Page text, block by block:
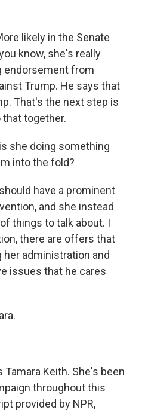
likely in the Senate
know, she's really
endorsement from
Trump. He says that
That's the next step is
together.
she doing something
into the fold?
have a prominent
and she instead
things to talk about. I
there are offers that
her administration and
issues that he cares
Tamara Keith. She's been
throughout this
provided by NPR,